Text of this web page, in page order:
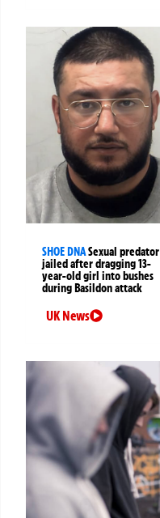
SHOE DNASexual predator
jailed after dragging 13-
year-old girl into bushes
during Basildon attack
UK News